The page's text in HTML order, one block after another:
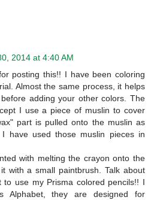
2014 at 4:40 AM
posting this!! I have been coloring
Almost the same process, it helps
adding your other colors. The
I use a piece of muslin to cover
part is pulled onto the muslin as
have used those muslin pieces in
with melting the crayon onto the
with a small paintbrush. Talk about
to use my Prisma colored pencils!! I
Alphabet, they are designed for